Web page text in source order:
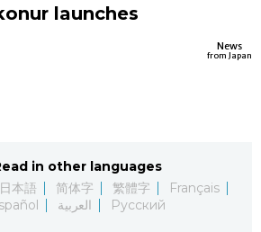
العربية
Русский
People
Economy
Society
Food & Drink
launches
News
from Japan
in other languages
日本語 简体字 繁體字
Français
العربية Русский